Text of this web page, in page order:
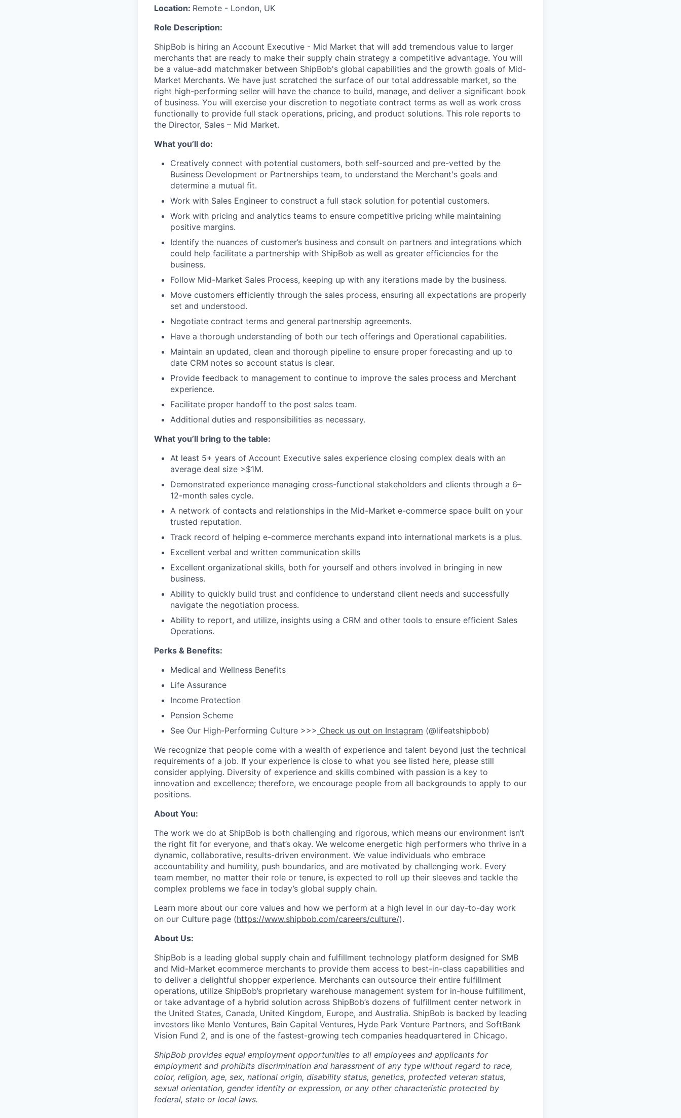
Location: Remote - London, UK
Role Description:
ShipBob is hiring an Account Executive - Mid Market that will add tremendous value to larger
merchants that are ready to make their supply chain strategy a competitive advantage. You will
be a value-add matchmaker between ShipBob's global capabilities and the growth goals of Mid-
Market Merchants. We have just scratched the surface of our total addressable market, so the
right high-performing seller will have the chance to build, manage, and deliver a significant book
of business. You will exercise your discretion to negotiate contract terms as well as work cross
functionally to provide full stack operations, pricing, and product solutions. This role reports to
the Director, Sales – Mid Market.
What you’ll do:
Creatively connect with potential customers, both self-sourced and pre-vetted by the
Business Development or Partnerships team, to understand the Merchant's goals and
determine a mutual fit.
Work with Sales Engineer to construct a full stack solution for potential customers.
Work with pricing and analytics teams to ensure competitive pricing while maintaining
positive margins.
Identify the nuances of customer’s business and consult on partners and integrations which
could help facilitate a partnership with ShipBob as well as greater efficiencies for the
business.
Follow Mid-Market Sales Process, keeping up with any iterations made by the business.
Move customers efficiently through the sales process, ensuring all expectations are properly
set and understood.
Negotiate contract terms and general partnership agreements.
Have a thorough understanding of both our tech offerings and Operational capabilities.
Maintain an updated, clean and thorough pipeline to ensure proper forecasting and up to
date CRM notes so account status is clear.
Provide feedback to management to continue to improve the sales process and Merchant
experience.
Facilitate proper handoff to the post sales team.
Additional duties and responsibilities as necessary.
What you’ll bring to the table:
At least 5+ years of Account Executive sales experience closing complex deals with an
average deal size >$1M.
Demonstrated experience managing cross-functional stakeholders and clients through a 6–
12-month sales cycle.
A network of contacts and relationships in the Mid-Market e-commerce space built on your
trusted reputation.
Track record of helping e-commerce merchants expand into international markets is a plus.
Excellent verbal and written communication skills
Excellent organizational skills, both for yourself and others involved in bringing in new
business.
Ability to quickly build trust and confidence to understand client needs and successfully
navigate the negotiation process.
Ability to report, and utilize, insights using a CRM and other tools to ensure efficient Sales
Operations.
Perks & Benefits:
Medical and Wellness Benefits
Life Assurance
Income Protection
Pension Scheme
See Our High-Performing Culture >>> Check us out on Instagram (@lifeatshipbob)
We recognize that people come with a wealth of experience and talent beyond just the technical
requirements of a job. If your experience is close to what you see listed here, please still
consider applying. Diversity of experience and skills combined with passion is a key to
innovation and excellence; therefore, we encourage people from all backgrounds to apply to our
positions.
About You:
The work we do at ShipBob is both challenging and rigorous, which means our environment isn’t
the right fit for everyone, and that’s okay. We welcome energetic high performers who thrive in a
dynamic, collaborative, results-driven environment. We value individuals who embrace
accountability and humility, push boundaries, and are motivated by challenging work. Every
team member, no matter their role or tenure, is expected to roll up their sleeves and tackle the
complex problems we face in today’s global supply chain.
Learn more about our core values and how we perform at a high level in our day-to-day work
on our Culture page (https://www.shipbob.com/careers/culture/).
About Us:
ShipBob is a leading global supply chain and fulfillment technology platform designed for SMB
and Mid-Market ecommerce merchants to provide them access to best-in-class capabilities and
to deliver a delightful shopper experience. Merchants can outsource their entire fulfillment
operations, utilize ShipBob’s proprietary warehouse management system for in-house fulfillment,
or take advantage of a hybrid solution across ShipBob’s dozens of fulfillment center network in
the United States, Canada, United Kingdom, Europe, and Australia. ShipBob is backed by leading
investors like Menlo Ventures, Bain Capital Ventures, Hyde Park Venture Partners, and SoftBank
Vision Fund 2, and is one of the fastest-growing tech companies headquartered in Chicago.
ShipBob provides equal employment opportunities to all employees and applicants for
employment and prohibits discrimination and harassment of any type without regard to race,
color, religion, age, sex, national origin, disability status, genetics, protected veteran status,
sexual orientation, gender identity or expression, or any other characteristic protected by
federal, state or local laws.